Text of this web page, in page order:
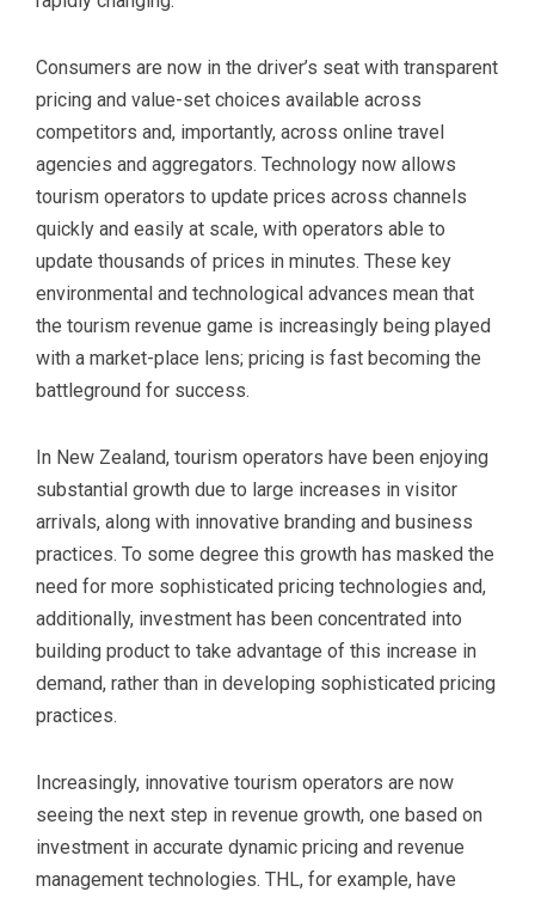
Consumers are now in the driver’s seat with transparent
pricing and value-set choices available across
competitors and, importantly, across online travel
agencies and aggregators. Technology now allows
tourism operators to update prices across channels
quickly and easily at scale, with operators able to
update thousands of prices in minutes. These key
environmental and technological advances mean that
the tourism revenue game is increasingly being played
with a market-place lens; pricing is fast becoming the
battleground for success.
In New Zealand, tourism operators have been enjoying
substantial growth due to large increases in visitor
arrivals, along with innovative branding and business
practices. To some degree this growth has masked the
need for more sophisticated pricing technologies and,
additionally, investment has been concentrated into
building product to take advantage of this increase in
demand, rather than in developing sophisticated pricing
practices.
Increasingly, innovative tourism operators are now
seeing the next step in revenue growth, one based on
investment in accurate dynamic pricing and revenue
management technologies. THL, for example, have